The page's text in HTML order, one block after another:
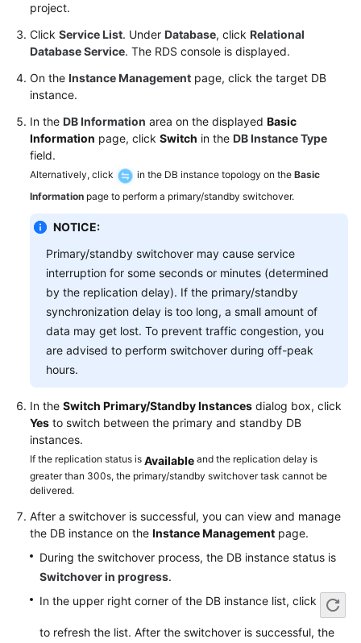
FAQs
Videos
Glossary
More
Documents
General
Reference
Glossary
Shared
Responsibilities
Level
Agreement
White
Papers
Endpoints
Permissions
project.
Click Service List. Under Database, click Relational
Database Service. The RDS console is displayed.
On the Instance Management page, click the target DB
instance.
In the DB Information area on the displayed Basic
Information page, click Switch in the DB Instance Type
field.
Alternatively, click in the DB instance topology on the Basic
Information page to perform a primary/standby switchover.
NOTICE:
Primary/standby switchover may cause service
interruption for some seconds or minutes (determined
by the replication delay). If the primary/standby
synchronization delay is too long, a small amount of
data may get lost. To prevent traffic congestion, you
are advised to perform switchover during off-peak
hours.
In the Switch Primary/Standby Instances dialog box, click
Yes to switch between the primary and standby DB
instances.
If the replication status is Available and the replication delay is
greater than 300s, the primary/standby switchover task cannot be
delivered.
After a switchover is successful, you can view and manage
the DB instance on the Instance Management page.
During the switchover process, the DB instance status is
Switchover in progress.
In the upper right corner of the DB instance list, click
to refresh the list. After the switchover is successful, the